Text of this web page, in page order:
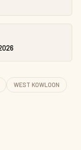
WEST KOWLOON